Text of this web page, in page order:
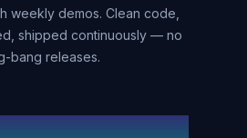
weekly demos. Clean code,
shipped continuously — no
bang releases.